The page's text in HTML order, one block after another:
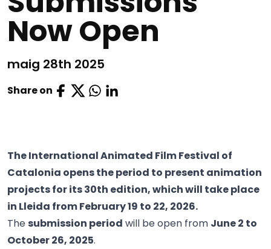
Now Open
maig 28th 2025
Share on
The International Animated Film Festival of
Catalonia opens the period to present animation
projects for its 30th edition, which will take place
in Lleida from February 19 to 22, 2026.
The submission period will be open from June 2 to
October 26, 2025.